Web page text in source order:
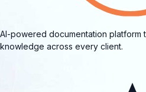
AI-powered documentation platform
knowledge across every client.